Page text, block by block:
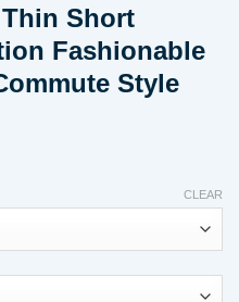
Thin Short
Fashionable
Style
CLEAR